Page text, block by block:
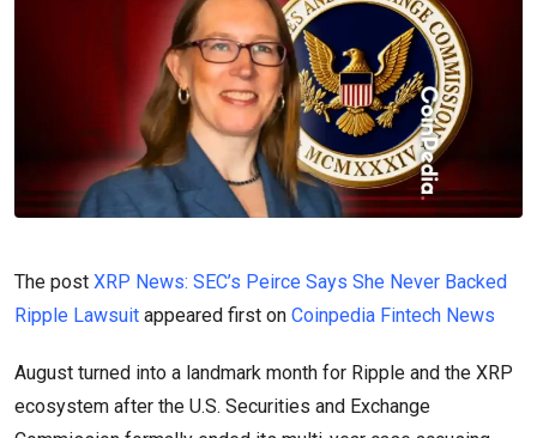
The post XRP News: SEC’s Peirce Says She Never Backed
Ripple Lawsuit appeared first on Coinpedia Fintech News
August turned into a landmark month for Ripple and the XRP
ecosystem after the U.S. Securities and Exchange